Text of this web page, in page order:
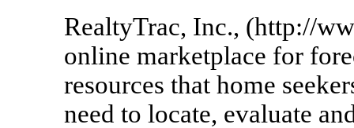
RealtyTrac, Inc., (http://
online marketplace for
resources that home
need to locate, evaluate